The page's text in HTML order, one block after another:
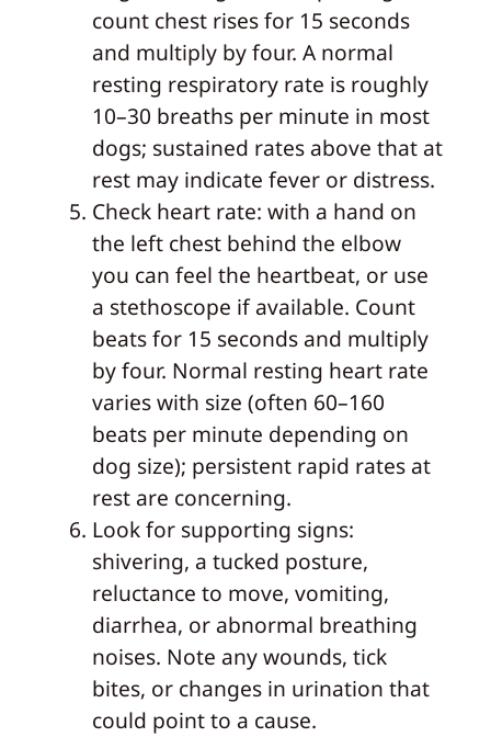
count chest rises for 15 seconds
and multiply by four. A normal
resting respiratory rate is roughly
10–30 breaths per minute in most
dogs; sustained rates above that at
rest may indicate fever or distress.
Check heart rate: with a hand on
the left chest behind the elbow
you can feel the heartbeat, or use
a stethoscope if available. Count
beats for 15 seconds and multiply
by four. Normal resting heart rate
varies with size (often 60–160
beats per minute depending on
dog size); persistent rapid rates at
rest are concerning.
Look for supporting signs:
shivering, a tucked posture,
reluctance to move, vomiting,
diarrhea, or abnormal breathing
noises. Note any wounds, tick
bites, or changes in urination that
could point to a cause.